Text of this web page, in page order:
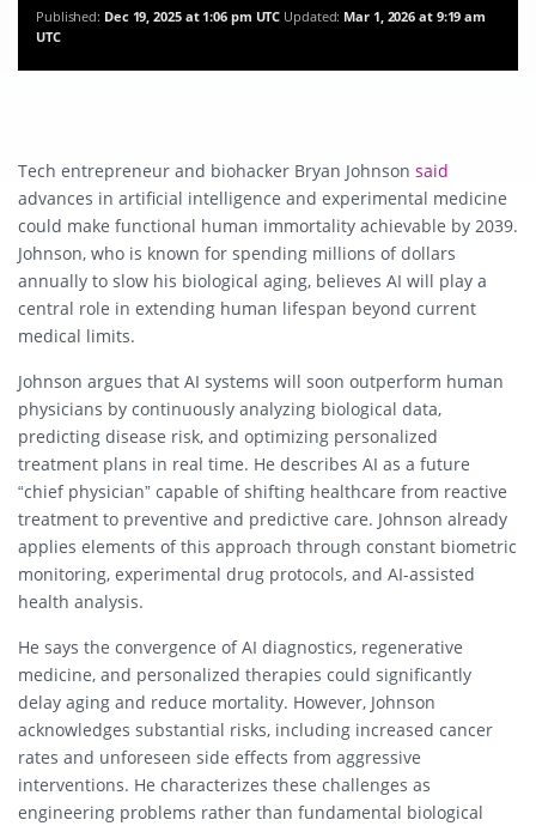
Published: Dec 19, 2025 at 1:06 pm UTC Updated: Mar 1, 2026 at 9:19 am
UTC
Tech entrepreneur and biohacker Bryan Johnson said
advances in artificial intelligence and experimental medicine
could make functional human immortality achievable by 2039.
Johnson, who is known for spending millions of dollars
annually to slow his biological aging, believes AI will play a
central role in extending human lifespan beyond current
medical limits.
Johnson argues that AI systems will soon outperform human
physicians by continuously analyzing biological data,
predicting disease risk, and optimizing personalized
treatment plans in real time. He describes AI as a future
“chief physician” capable of shifting healthcare from reactive
treatment to preventive and predictive care. Johnson already
applies elements of this approach through constant biometric
monitoring, experimental drug protocols, and AI-assisted
health analysis.
He says the convergence of AI diagnostics, regenerative
medicine, and personalized therapies could significantly
delay aging and reduce mortality. However, Johnson
acknowledges substantial risks, including increased cancer
rates and unforeseen side effects from aggressive
interventions. He characterizes these challenges as
engineering problems rather than fundamental biological